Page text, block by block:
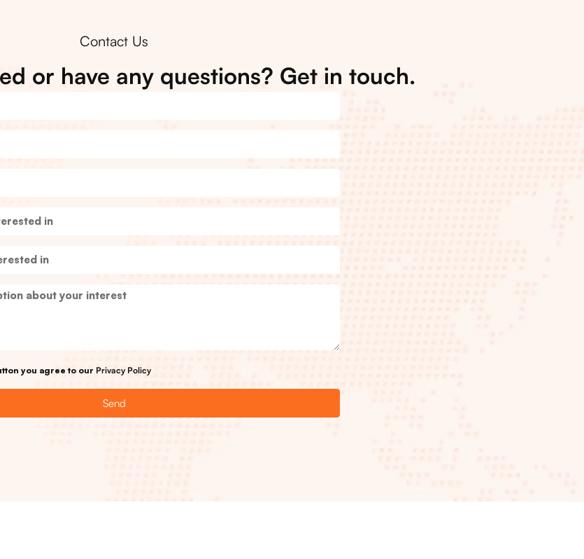
Contact Us
or have any questions? Get in touch.
you agree to our Privacy Policy
Send